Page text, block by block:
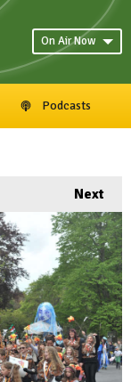
On Air Now
Podcasts
Next